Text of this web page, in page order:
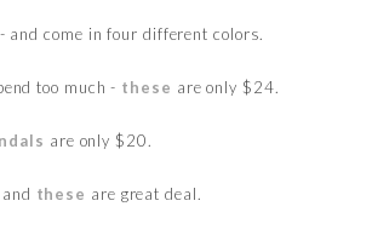
and come in four different colors.
too much - these are only $24.
are only $20.
these are great deal.